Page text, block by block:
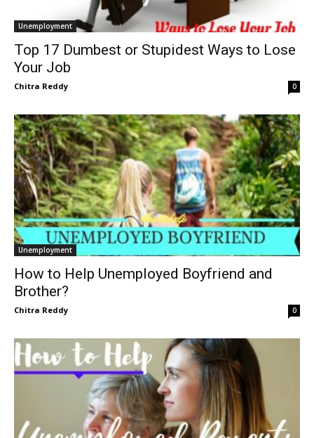
Unemployment
Top 17 Dumbest or Stupidest Ways to Lose
Your Job
Chitra Reddy 0
Unemployment
How to Help Unemployed Boyfriend and
Brother?
Chitra Reddy 0